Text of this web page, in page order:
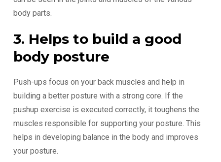
body parts.
3. Helps to build a good
body posture
Push-ups focus on your back muscles and help in
building a better posture with a strong core. If the
pushup exercise is executed correctly, it toughens the
muscles responsible for supporting your posture. This
helps in developing balance in the body and improves
your posture.